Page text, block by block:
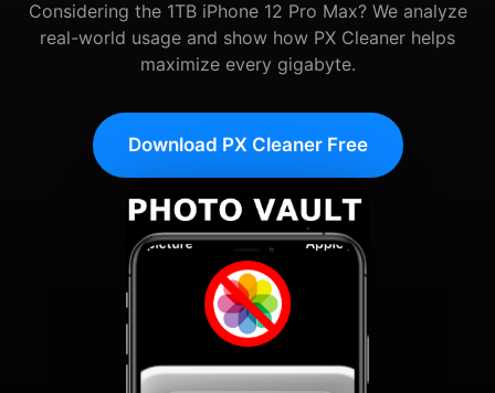
Considering the 1TB iPhone 12 Pro Max? We analyze
real-world usage and show how PX Cleaner helps
maximize every gigabyte.
Download PX Cleaner Free